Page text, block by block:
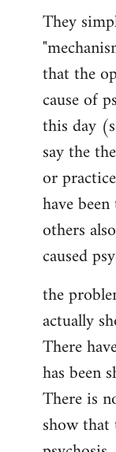
They
that the
cause of
this day
say the
or
have
others
caused
the
actually
There
has been
There is
show